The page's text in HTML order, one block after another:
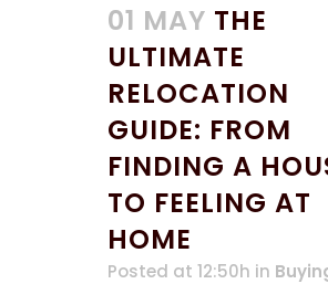
01 MAY THE
ULTIMATE
RELOCATION
GUIDE: FROM
FINDING A
TO FEELING AT
HOME
Posted at 12:50h in